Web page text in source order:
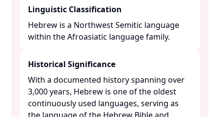
Linguistic Classification
Hebrew is a Northwest Semitic language
within the Afroasiatic language family. ​
Historical Significance
With a documented history spanning over
3,000 years, Hebrew is one of the oldest
continuously used languages, serving as